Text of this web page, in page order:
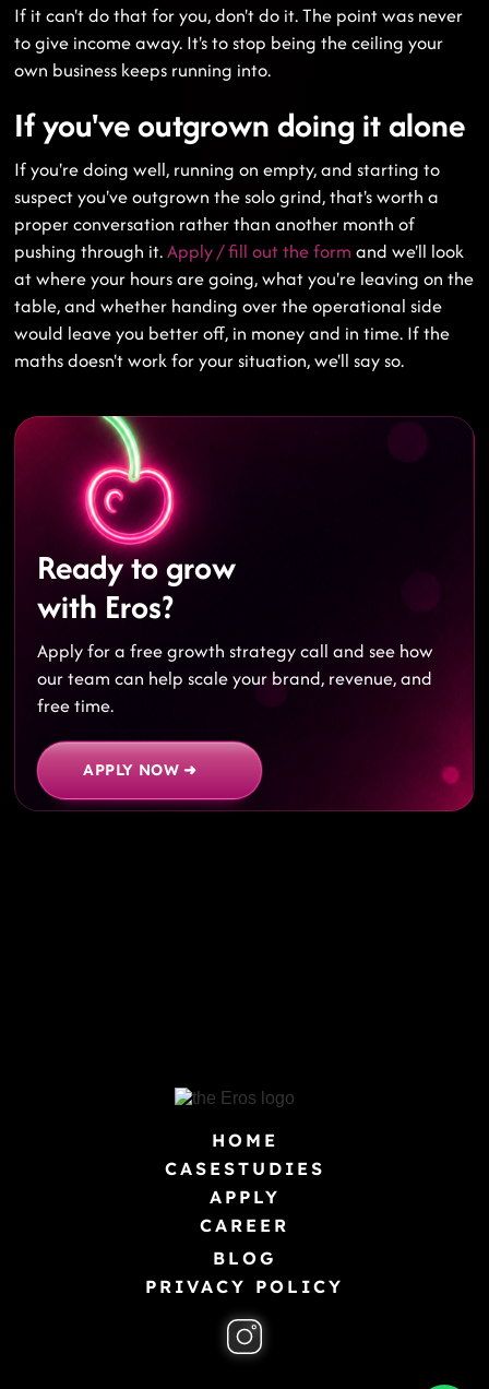
If it can't do that for you, don't do it. The point was never
to give income away. It's to stop being the ceiling your
own business keeps running into.
If you've outgrown doing it alone
If you're doing well, running on empty, and starting to
suspect you've outgrown the solo grind, that's worth a
proper conversation rather than another month of
pushing through it.Apply / fill out the form and we'll look
at where your hours are going, what you're leaving on the
table, and whether handing over the operational side
would leave you better off, in money and in time. If the
maths doesn't work for your situation, we'll say so.
Ready to grow
with Eros?
Apply for a free growth strategy call and see how
our team can help scale your brand, revenue, and
free time.
APPLY NOW ➜
HOME
CASESTUDIES
APPLY
CAREER
BLOG
PRIVACY POLICY